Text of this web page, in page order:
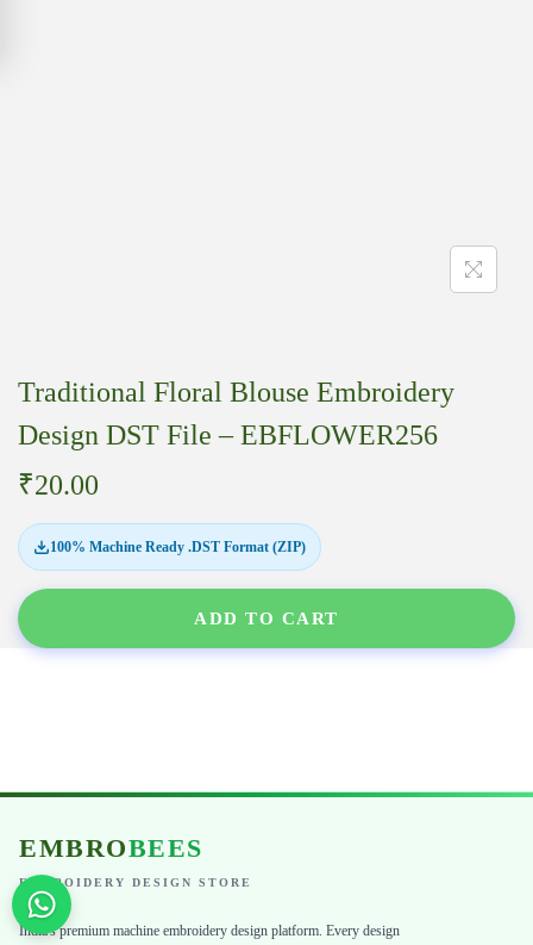
Traditional Floral Blouse Embroidery
Design DST File – EBFLOWER256
₹20.00
100% Machine Ready .DST Format (ZIP)
ADD TO CART
EMBROBEES
EMBROIDERY DESIGN STORE
India's premium machine embroidery design platform. Every design